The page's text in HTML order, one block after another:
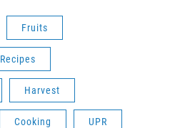
Fruits
Recipes
Harvest
Cooking UPR